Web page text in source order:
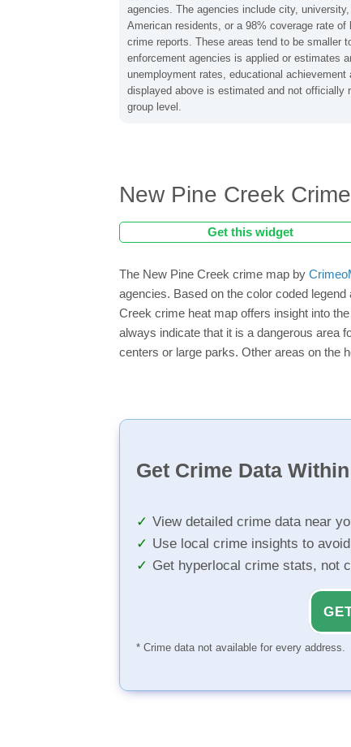
agencies. The agencies include city,
American residents, or a 98% coverage rate
crime reports. These areas tend to be smaller
enforcement agencies is applied or estimates
unemployment rates, educational
displayed above is estimated and not officially
group level.
New Pine Creek
Get this widget
The New Pine Creek crime map by
agencies. Based on the color coded
Creek crime heat map offers insight into
always indicate that it is a dangerous area
centers or large parks. Other areas on the
Get Crime Data
View detailed crime data near
Use local crime insights to
Get hyperlocal crime stats, not
* Crime data not available for every address.